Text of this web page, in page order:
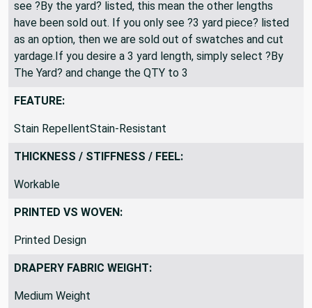
All fabric is shipped as a continuous length. If you only
see ?By the yard? listed, this mean the other lengths
have been sold out. If you only see ?3 yard piece? listed
as an option, then we are sold out of swatches and cut
yardage.If you desire a 3 yard length, simply select ?By
The Yard? and change the QTY to 3
FEATURE:
Stain RepellentStain-Resistant
THICKNESS / STIFFNESS / FEEL:
Workable
PRINTED VS WOVEN:
Printed Design
DRAPERY FABRIC WEIGHT: